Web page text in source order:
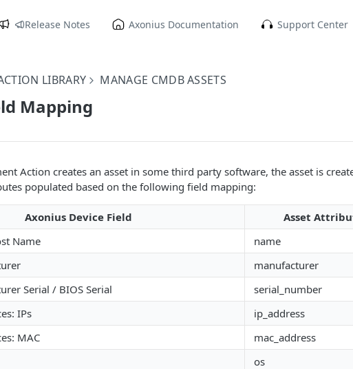
Release Notes Axonius Documentation Support Center
LIBRARY MANAGE CMDB ASSETS
Mapping
Action creates an asset in some third party software, the asset is
populated based on the following field mapping:
Axonius Device Field
Asset
Name
name
manufacturer
Serial / BIOS Serial
serial_number
IPs
ip_address
MAC
mac_address
os